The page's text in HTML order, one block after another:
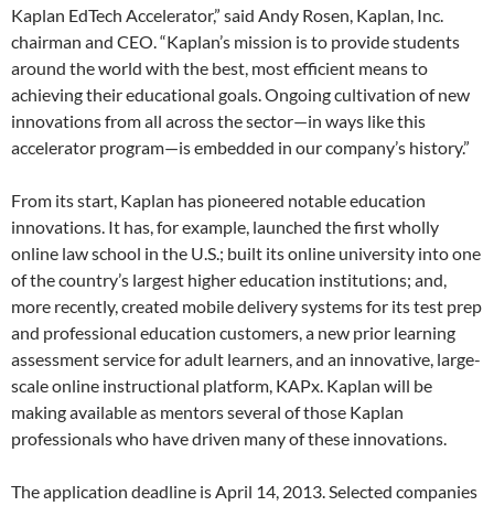
Kaplan EdTech Accelerator,” said Andy Rosen, Kaplan, Inc.
chairman and CEO. “Kaplan’s mission is to provide students
around the world with the best, most efficient means to
achieving their educational goals. Ongoing cultivation of new
innovations from all across the sector—in ways like this
accelerator program—is embedded in our company’s history.”
From its start, Kaplan has pioneered notable education
innovations. It has, for example, launched the first wholly
online law school in the U.S.; built its online university into one
of the country’s largest higher education institutions; and,
more recently, created mobile delivery systems for its test prep
and professional education customers, a new prior learning
assessment service for adult learners, and an innovative, large-
scale online instructional platform, KAPx. Kaplan will be
making available as mentors several of those Kaplan
professionals who have driven many of these innovations.
The application deadline is April 14, 2013. Selected companies